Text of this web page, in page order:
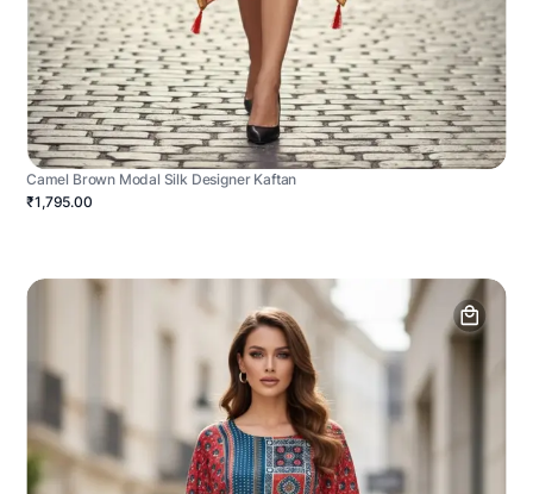
Camel Brown Modal Silk Designer Kaftan
₹1,795.00